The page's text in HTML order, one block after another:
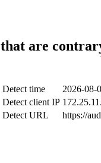
are
Detect time
2026-08-
Detect client IP
Detect URL
https://